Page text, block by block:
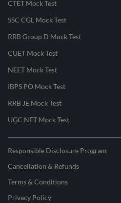
CTET Mock Test
SSC CGL Mock Test
RRB Group D Mock Test
CUET Mock Test
NEET Mock Test
IBPS PO Mock Test
RRB JE Mock Test
UGC NET Mock Test
Responsible Disclosure Program
Cancellation & Refunds
Terms & Conditions
Privacy Policy